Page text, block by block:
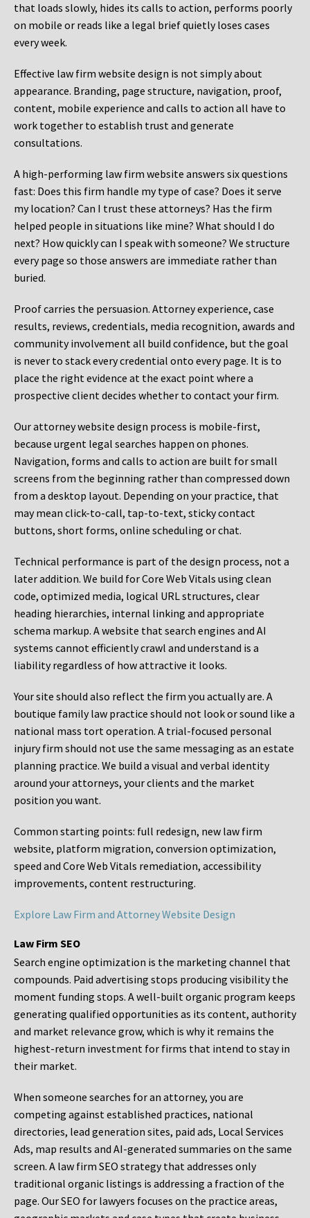
that loads slowly, hides its calls to action, performs poorly
on mobile or reads like a legal brief quietly loses cases
every week.
Effective law firm website design is not simply about
appearance. Branding, page structure, navigation, proof,
content, mobile experience and calls to action all have to
work together to establish trust and generate
consultations.
A high-performing law firm website answers six questions
fast: Does this firm handle my type of case? Does it serve
my location? Can I trust these attorneys? Has the firm
helped people in situations like mine? What should I do
next? How quickly can I speak with someone? We structure
every page so those answers are immediate rather than
buried.
Proof carries the persuasion. Attorney experience, case
results, reviews, credentials, media recognition, awards and
community involvement all build confidence, but the goal
is never to stack every credential onto every page. It is to
place the right evidence at the exact point where a
prospective client decides whether to contact your firm.
Our attorney website design process is mobile-first,
because urgent legal searches happen on phones.
Navigation, forms and calls to action are built for small
screens from the beginning rather than compressed down
from a desktop layout. Depending on your practice, that
may mean click-to-call, tap-to-text, sticky contact
buttons, short forms, online scheduling or chat.
Technical performance is part of the design process, not a
later addition. We build for Core Web Vitals using clean
code, optimized media, logical URL structures, clear
heading hierarchies, internal linking and appropriate
schema markup. A website that search engines and AI
systems cannot efficiently crawl and understand is a
liability regardless of how attractive it looks.
Your site should also reflect the firm you actually are. A
boutique family law practice should not look or sound like a
national mass tort operation. A trial-focused personal
injury firm should not use the same messaging as an estate
planning practice. We build a visual and verbal identity
around your attorneys, your clients and the market
position you want.
Common starting points: full redesign, new law firm
website, platform migration, conversion optimization,
speed and Core Web Vitals remediation, accessibility
improvements, content restructuring.
Explore Law Firm and Attorney Website Design
Law Firm SEO
Search engine optimization is the marketing channel that
compounds. Paid advertising stops producing visibility the
moment funding stops. A well-built organic program keeps
generating qualified opportunities as its content, authority
and market relevance grow, which is why it remains the
highest-return investment for firms that intend to stay in
their market.
When someone searches for an attorney, you are
competing against established practices, national
directories, lead generation sites, paid ads, Local Services
Ads, map results and AI-generated summaries on the same
screen. A law firm SEO strategy that addresses only
traditional organic listings is addressing a fraction of the
page. Our SEO for lawyers focuses on the practice areas,